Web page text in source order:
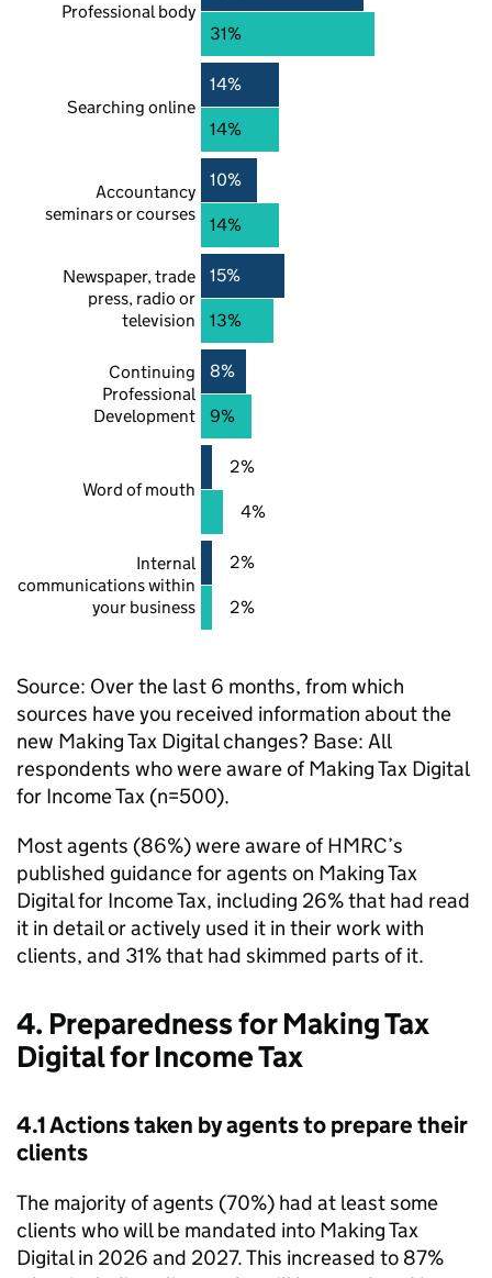
Professional body
31%
Searching online
14%
14%
Accountancy
seminars or courses
10%
14%
Newspaper, trade
press, radio or
television
15%
13%
Continuing
Professional
Development
8%
9%
Word of mouth
2%
4%
Internal
communications within
your business
2%
2%
Source: Over the last 6 months, from which
sources have you received information about the
new Making Tax Digital changes? Base: All
respondents who were aware of Making Tax Digital
for Income Tax (n=500).
Most agents (86%) were aware ofHMRC’s
published guidance for agents on Making Tax
Digital for Income Tax, including 26% that had read
it in detail or actively used it in their work with
clients, and 31% that had skimmed parts of it.
4. Preparedness for Making Tax
Digital for Income Tax
4.1 Actions taken by agents to prepare their
clients
The majority of agents (70%) had at least some
clients who will be mandated into Making Tax
Digital in 2026 and 2027. This increased to 87%